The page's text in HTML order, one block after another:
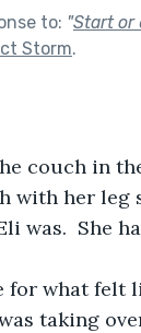
to: "Start or
Storm.
couch in
with her leg
was.  She
for what felt
taking